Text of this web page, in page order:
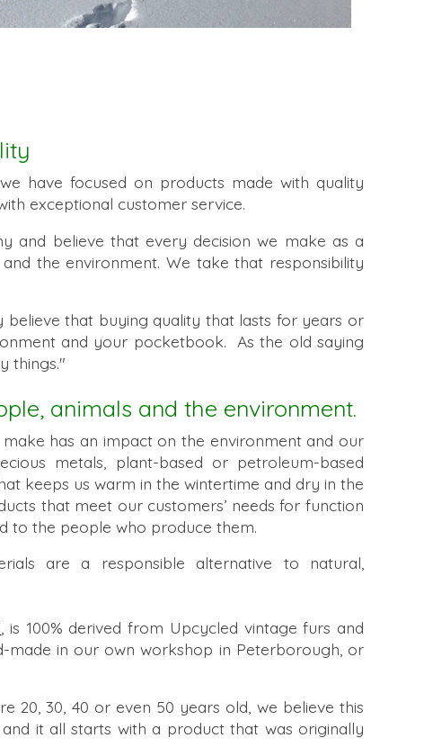
have focused on products made with quality
exceptional customer service.
and believe that every decision we make as a
the environment. We take that responsibility
believe that buying quality that lasts for years or
and your pocketbook. As the old saying
things."
animals and the environment.
has an impact on the environment and our
metals, plant-based or petroleum-based
keeps us warm in the wintertime and dry in the
that meet our customers’ needs for function
to the people who produce them.
are a responsible alternative to natural,
is 100% derived from Upcycled vintage furs and
in our own workshop in Peterborough, or
20, 30, 40 or even 50 years old, we believe this
it all starts with a product that was originally